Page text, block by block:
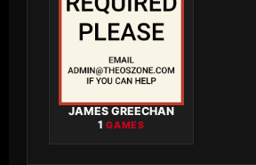
JAMES GREECHAN
1GAMES